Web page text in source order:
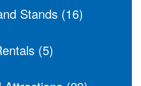
Stands (16)
(5)